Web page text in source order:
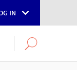
IN
SearchOPEN